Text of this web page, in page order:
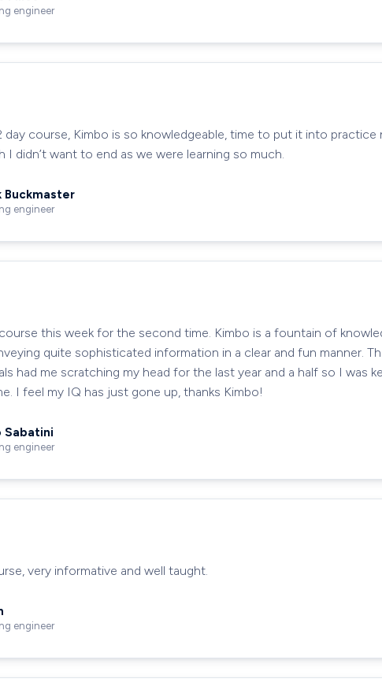
engineer
day course, Kimbo is so knowledgeable, time to put it into
I didn’t want to end as we were learning so much.
Buckmaster
engineer
this week for the second time. Kimbo is a fountain of
quite sophisticated information in a clear and fun manner.
had me scratching my head for the last year and a half so I was
I feel my IQ has just gone up, thanks Kimbo!
Sabatini
engineer
very informative and well taught.
engineer